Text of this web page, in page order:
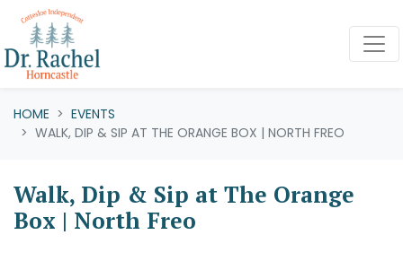
Skip navigation
HOME
EVENTS
WALK, DIP & SIP AT THE ORANGE BOX | NORTH FREO
Walk, Dip & Sip at The Orange
Box | North Freo